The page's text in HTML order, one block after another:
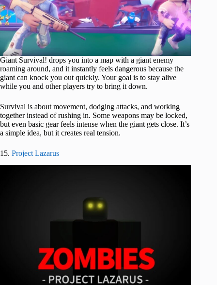
Giant Survival! drops you into a map with a giant enemy
roaming around, and it instantly feels dangerous because the
giant can knock you out quickly. Your goal is to stay alive
while you and other players try to bring it down.
Survival is about movement, dodging attacks, and working
together instead of rushing in. Some weapons may be locked,
but even basic gear feels intense when the giant gets close. It’s
a simple idea, but it creates real tension.
15. Project Lazarus